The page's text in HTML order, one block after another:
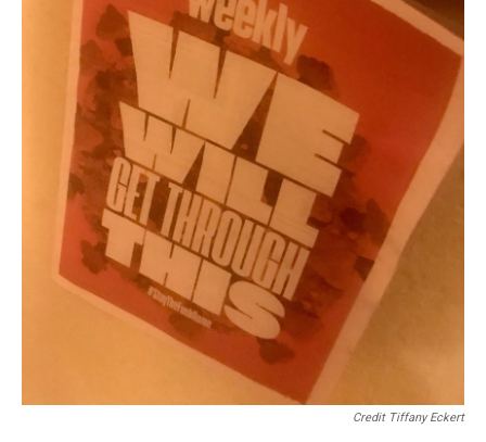
Credit Tiffany Eckert